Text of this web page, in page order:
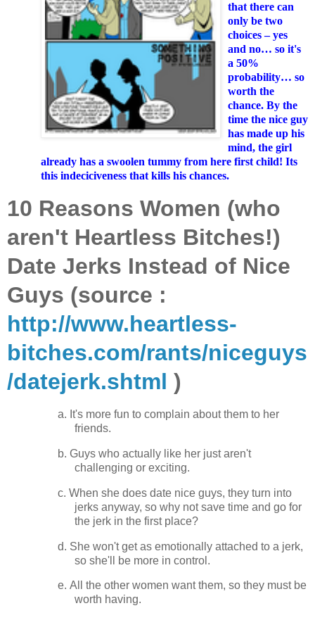
that there can
only be two
choices – yes
and no… so it's
a 50%
probability… so
worth the
chance. By the
time the nice guy
has made up his
mind, the girl
already has a swoolen tummy from here first child! Its
this indeciciveness that kills his chances.
10 Reasons Women (who
aren't Heartless Bitches!)
Date Jerks Instead of Nice
Guys (source :
http://www.heartless-
bitches.com/rants/niceguys
/datejerk.shtml )
a. It's more fun to complain about them to her
friends.
b. Guys who actually like her just aren't
challenging or exciting.
c. When she does date nice guys, they turn into
jerks anyway, so why not save time and go for
the jerk in the first place?
d. She won't get as emotionally attached to a jerk,
so she'll be more in control.
e. All the other women want them, so they must be
worth having.